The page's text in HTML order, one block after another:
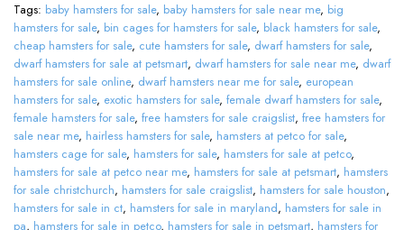
Tags: baby hamsters for sale, baby hamsters for sale near me, big
hamsters for sale, bin cages for hamsters for sale, black hamsters for sale,
cheap hamsters for sale, cute hamsters for sale, dwarf hamsters for sale,
dwarf hamsters for sale at petsmart, dwarf hamsters for sale near me, dwarf
hamsters for sale online, dwarf hamsters near me for sale, european
hamsters for sale, exotic hamsters for sale, female dwarf hamsters for sale,
female hamsters for sale, free hamsters for sale craigslist, free hamsters for
sale near me, hairless hamsters for sale, hamsters at petco for sale,
hamsters cage for sale, hamsters for sale, hamsters for sale at petco,
hamsters for sale at petco near me, hamsters for sale at petsmart, hamsters
for sale christchurch, hamsters for sale craigslist, hamsters for sale houston,
hamsters for sale in ct, hamsters for sale in maryland, hamsters for sale in
pa, hamsters for sale in petco, hamsters for sale in petsmart, hamsters for